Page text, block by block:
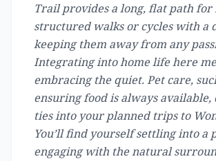
Trail provides a long, flat path for
structured walks or cycles with a
keeping them away from any
Integrating into home life here
embracing the quiet. Pet care,
ensuring food is always
ties into your planned trips to
You’ll find yourself settling into a
engaging with the natural